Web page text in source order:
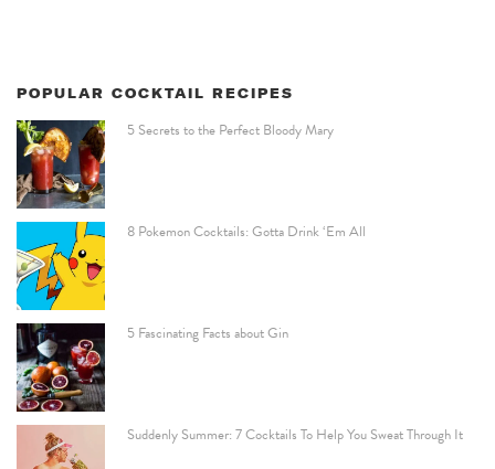
POPULAR COCKTAIL RECIPES
5 Secrets to the Perfect Bloody Mary
8 Pokemon Cocktails: Gotta Drink ‘Em All
5 Fascinating Facts about Gin
Suddenly Summer: 7 Cocktails To Help You Sweat Through It